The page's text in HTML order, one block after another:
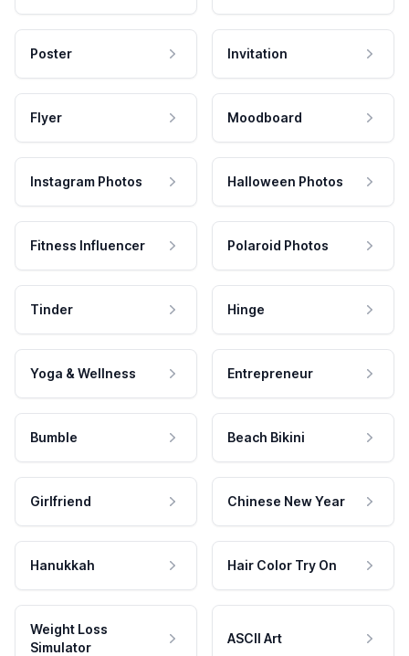
Poster Invitation
Flyer Moodboard
Instagram Photos Halloween Photos
Fitness Influencer Polaroid Photos
Tinder Hinge
Yoga & Wellness Entrepreneur
Bumble Beach Bikini
Girlfriend Chinese New Year
Hanukkah Hair Color Try On
Weight Loss
Simulator
ASCII Art